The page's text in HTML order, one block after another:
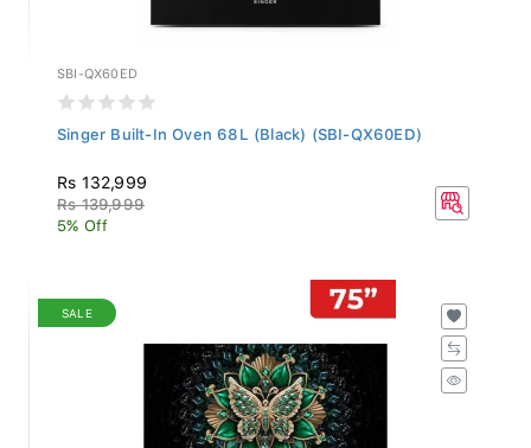
SBI-QX60ED
Singer Built-In Oven 68L (Black) (SBI-QX60ED)
Rs 132,999
Rs 139,999
5% Off
SALE